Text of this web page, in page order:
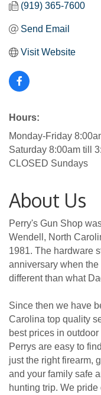
(919) 365-7600
Send Email
Visit Website
Hours:
Monday-Friday
Saturday 8:00am till
CLOSED Sundays
About Us
Perry's Gun Shop
Wendell, North
1981. The hardware
anniversary when
different than what
Since then we have
Carolina top quality
best prices in
Perrys are easy to
just the right firearm,
and your family safe
hunting trip. We